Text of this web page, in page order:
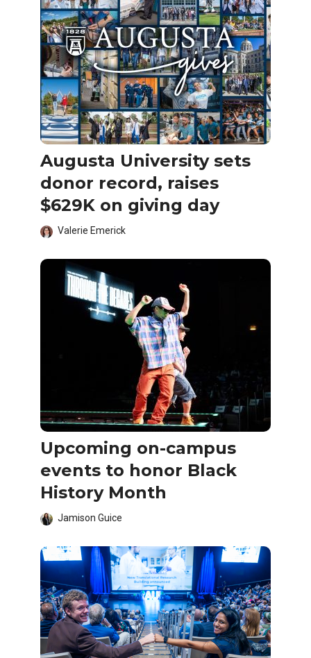
Augusta University sets
donor record, raises
$629K on giving day
Valerie Emerick
Upcoming on-campus
events to honor Black
History Month
Jamison Guice